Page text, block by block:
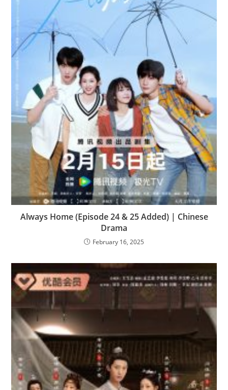
Always Home (Episode 24 & 25 Added) | Chinese
Drama
February 16, 2025